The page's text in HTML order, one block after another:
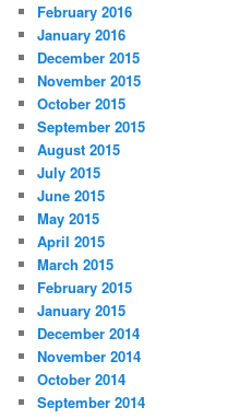
February 2016
January 2016
December 2015
November 2015
October 2015
September 2015
August 2015
July 2015
June 2015
May 2015
April 2015
March 2015
February 2015
January 2015
December 2014
November 2014
October 2014
September 2014